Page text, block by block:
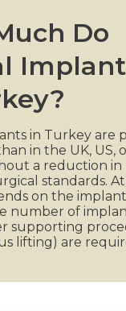
Do
in Turkey are
in the UK, US,
a reduction in
standards.
on the
number of
supporting
lifting) are